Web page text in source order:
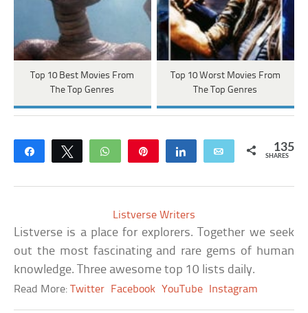
Top 10 Best Movies From
The Top Genres
Top 10 Worst Movies From
The Top Genres
Share Tweet WhatsApp Share Email 135
SHARES
Listverse Writers
Listverse is a place for explorers. Together we seek
out the most fascinating and rare gems of human
knowledge. Three awesome top 10 lists daily.
Read More:Twitter Facebook YouTube Instagram